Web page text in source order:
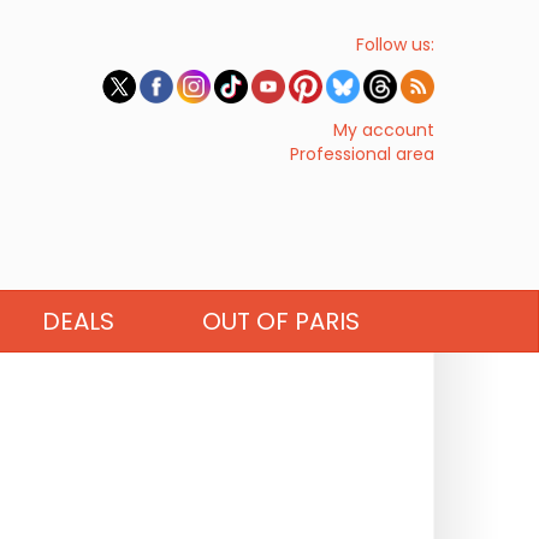
Follow us:
My account
Professional area
DEALS OUT OF PARIS